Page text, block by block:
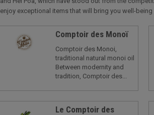
enjoy exceptional items that will bring you well-
Comptoir des Monoï
Comptoir des Monoi,
traditional natural monoi oil
Between modernity and
tradition, Comptoir des...
Le Comptoir des